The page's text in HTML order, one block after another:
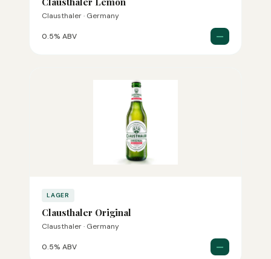
Clausthaler · Germany
0.5% ABV —
LAGER
Clausthaler Original
Clausthaler · Germany
0.5% ABV —